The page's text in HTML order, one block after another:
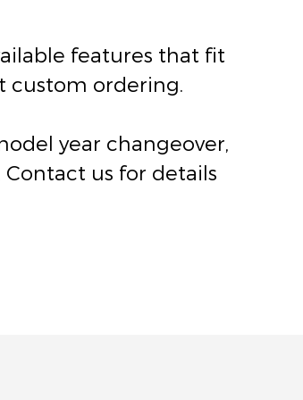
features that fit
custom ordering.
year changeover,
us for details